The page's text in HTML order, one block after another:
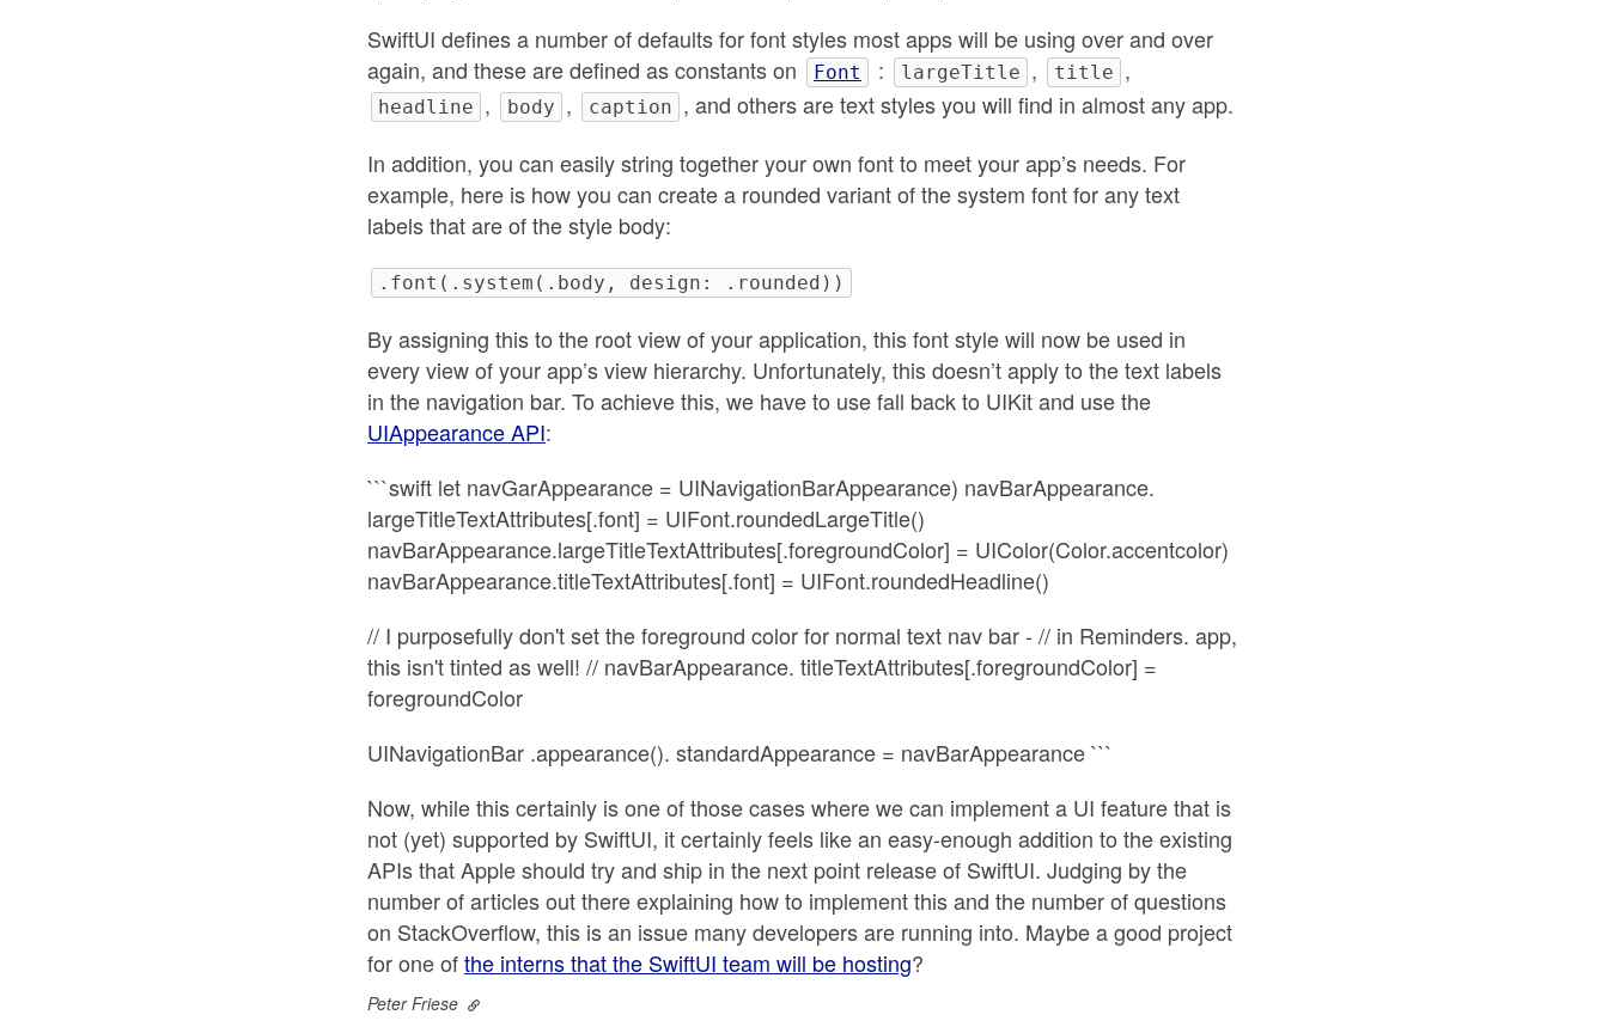
SwiftUI defines a number of defaults for font styles most apps will be using over and over
again, and these are defined as constants on
Font : largeTitle , title ,
headline , body , caption , and others are text styles you will find in almost any app.
In addition, you can easily string together your own font to meet your app’s needs. For
example, here is how you can create a rounded variant of the system font for any text
labels that are of the style body:
.font(.system(.body, design: .rounded))
By assigning this to the root view of your application, this font style will now be used in
every view of your app’s view hierarchy. Unfortunately, this doesn’t apply to the text labels
in the navigation bar. To achieve this, we have to use fall back to UIKit and use the
UIAppearance API:
```swift let navGarAppearance = UINavigationBarAppearance) navBarAppearance.
largeTitleTextAttributes[.font] = UIFont.roundedLargeTitle()
navBarAppearance.largeTitleTextAttributes[.foregroundColor] = UIColor(Color.accentcolor)
navBarAppearance.titleTextAttributes[.font] = UIFont.roundedHeadline()
// I purposefully don't set the foreground color for normal text nav bar - // in Reminders. app,
this isn't tinted as well! // navBarAppearance. titleTextAttributes[.foregroundColor] =
foregroundColor
UINavigationBar .appearance(). standardAppearance = navBarAppearance ```
Now, while this certainly is one of those cases where we can implement a UI feature that is
not (yet) supported by SwiftUI, it certainly feels like an easy-enough addition to the existing
APIs that Apple should try and ship in the next point release of SwiftUI. Judging by the
number of articles out there explaining how to implement this and the number of questions
on StackOverflow, this is an issue many developers are running into. Maybe a good project
for one ofthe interns that the SwiftUI team will be hosting?
Peter Friese